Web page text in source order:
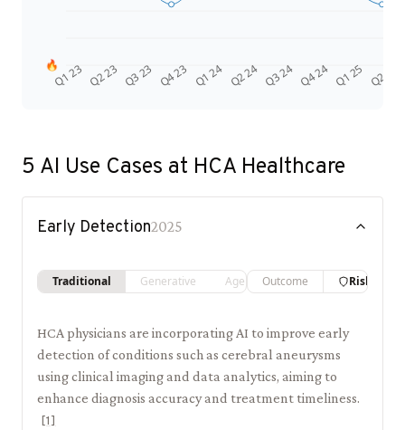
Q1 23 Q2 23 Q3 23 Q4 23 Q1 24 Q2 24 Q3 24 Q4 24 Q1 25 Q2 25
🔥
5 AI Use Cases at HCA Healthcare
Early Detection2025
Traditional Generative AgenticOutcome Risk
HCA physicians are incorporating AI to improve early
detection of conditions such as cerebral aneurysms
using clinical imaging and data analytics, aiming to
enhance diagnosis accuracy and treatment timeliness.
[1]